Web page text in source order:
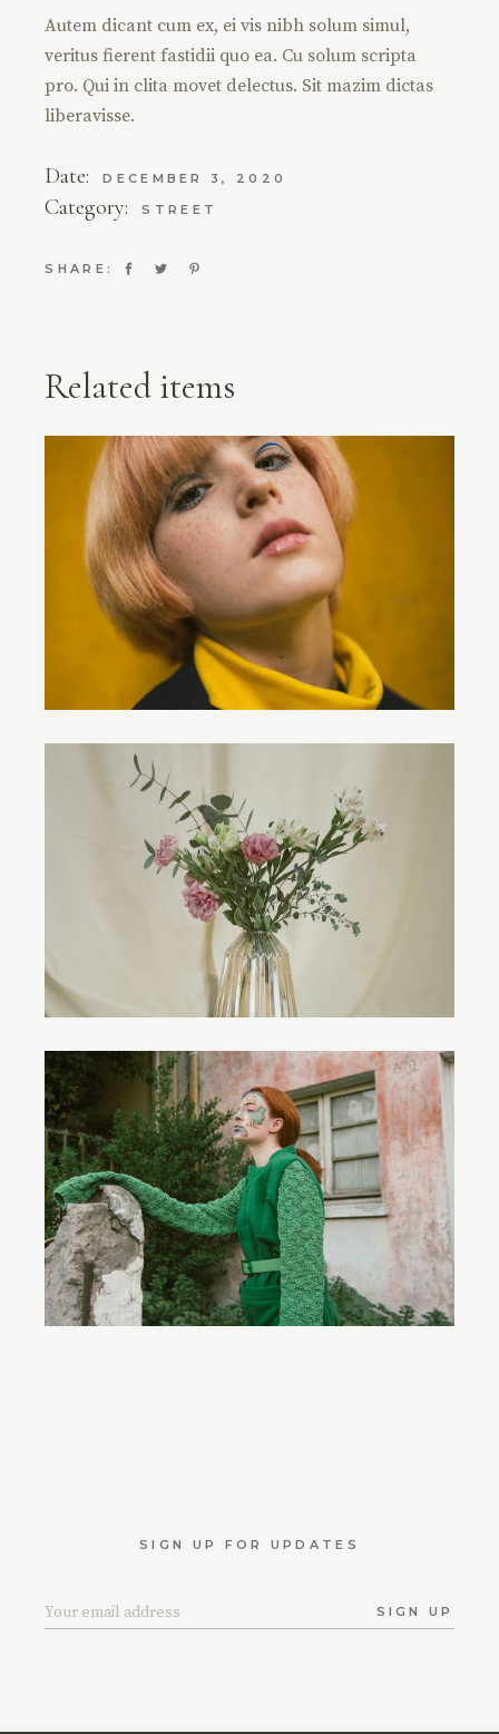
Autem dicant cum ex, ei vis nibh solum simul,
veritus fierent fastidii quo ea. Cu solum scripta
pro. Qui in clita movet delectus. Sit mazim dictas
liberavisse.
Date: DECEMBER 3, 2020
Category: STREET
SHARE:
Related items
SIGN UP FOR UPDATES
SIGN UP